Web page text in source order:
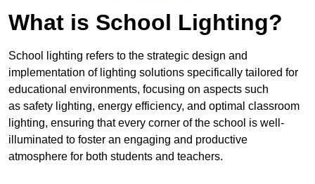
What is School Lighting?
School lighting refers to the strategic design and
implementation of lighting solutions specifically tailored for
educational environments, focusing on aspects such
as safety lighting, energy efficiency, and optimal classroom
lighting, ensuring that every corner of the school is well-
illuminated to foster an engaging and productive
atmosphere for both students and teachers.